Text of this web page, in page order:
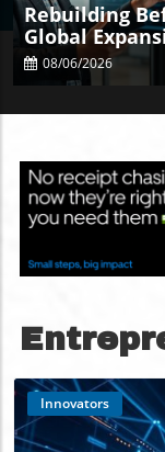
Rebuilding
Global
Key Audits
Business Needs
08/06/2026
Innovators